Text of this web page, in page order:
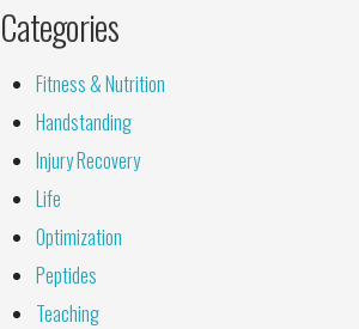
Categories
Fitness & Nutrition
Handstanding
Injury Recovery
Life
Optimization
Peptides
Teaching